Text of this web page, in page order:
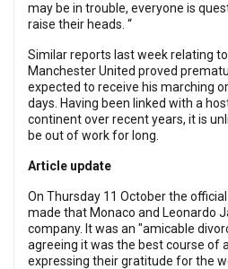
may be in trouble, everyone is
raise their heads. “
Similar reports last week relating
Manchester United proved
expected to receive his marching
days. Having been linked with a
continent over recent years, it is
be out of work for long.
Article update
On Thursday 11 October the
made that Monaco and Leonardo
company. It was an "amicable
agreeing it was the best course of
expressing their gratitude for the